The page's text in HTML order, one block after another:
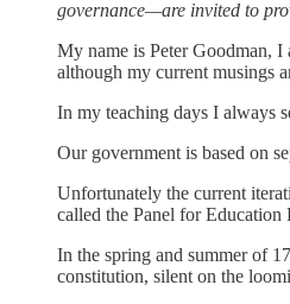
governance—are invited to
My name is Peter Goodman,
although my current musings
In my teaching days I always
Our government is based on
Unfortunately the current
called the Panel for
In the spring and summer of
constitution, silent on the